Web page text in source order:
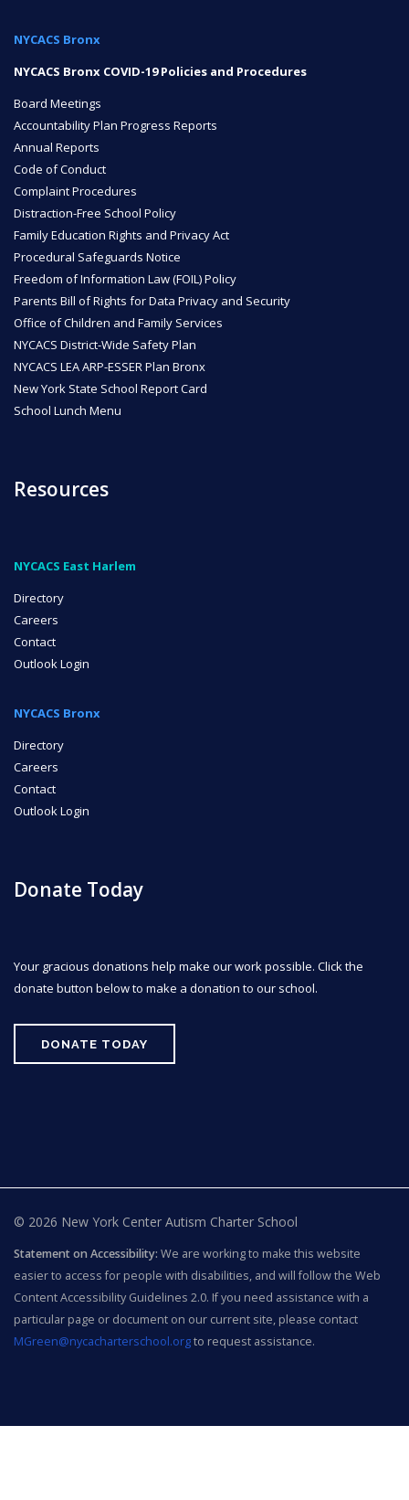
DONATE
NYCACS Bronx
NYCACS Bronx COVID-19 Policies and Procedures
Board Meetings
Accountability Plan Progress Reports
Annual Reports
Code of Conduct
Complaint Procedures
Distraction-Free School Policy
Family Education Rights and Privacy Act
Procedural Safeguards Notice
Freedom of Information Law (FOIL) Policy
Parents Bill of Rights for Data Privacy and Security
Office of Children and Family Services
NYCACS District-Wide Safety Plan
NYCACS LEA ARP-ESSER Plan Bronx
New York State School Report Card
School Lunch Menu
Resources
NYCACS East Harlem
Directory
Careers
Contact
Outlook Login
NYCACS Bronx
Directory
Careers
Contact
Outlook Login
Donate Today
Your gracious donations help make our work possible. Click the
donate button below to make a donation to our school.
DONATE TODAY
© 2026 New York Center Autism Charter School
Statement on Accessibility: We are working to make this website
easier to access for people with disabilities, and will follow the Web
Content Accessibility Guidelines 2.0. If you need assistance with a
particular page or document on our current site, please contact
MGreen@nycacharterschool.orgto request assistance.